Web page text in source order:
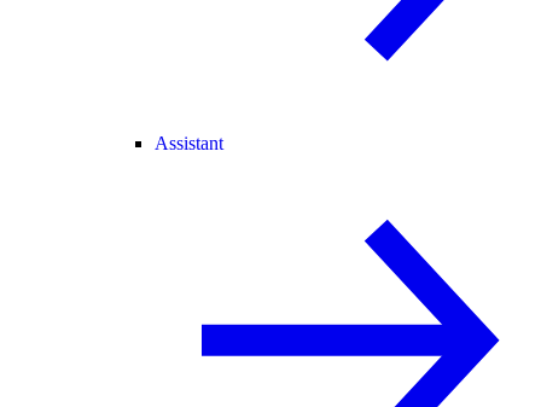
Assistant